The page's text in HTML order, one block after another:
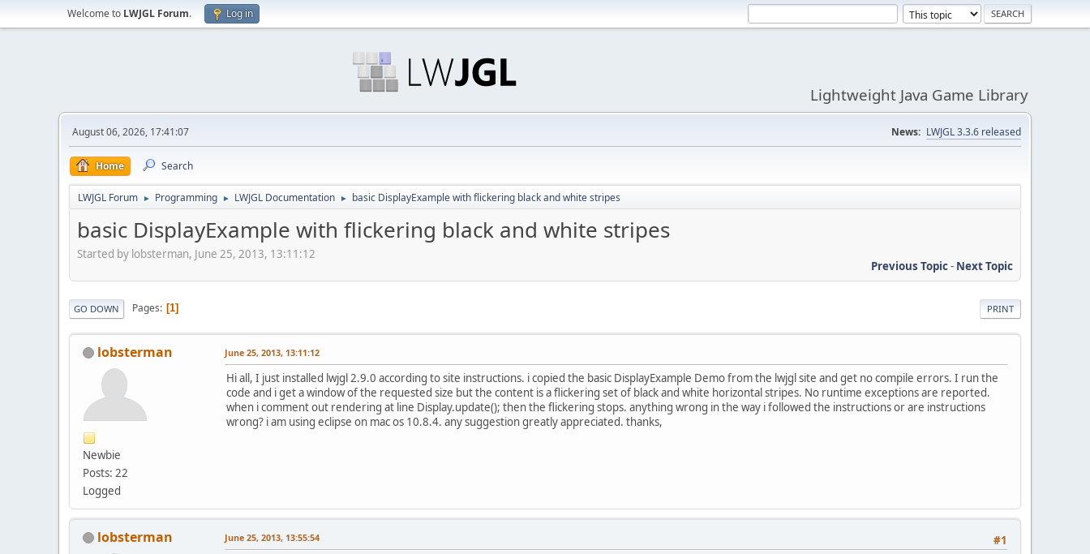
Welcome to LWJGL Forum. Log in
Lightweight Java Game Library
August 06, 2026, 17:41:07 News: LWJGL 3.3.6 released
Home Search
LWJGL Forum ► Programming ► LWJGL Documentation ► basic DisplayExample with flickering black and white stripes
basic DisplayExample with flickering black and white stripes
Started by lobsterman, June 25, 2013, 13:11:12
Previous Topic- Next Topic
PRINT
GO DOWN Pages 1
lobsterman
Newbie
Posts: 22
Logged
June 25, 2013, 13:11:12
Hi all, I just installed lwjgl 2.9.0 according to site instructions. i copied the basic DisplayExample Demo from the lwjgl site and get no compile errors. I run the
code and i get a window of the requested size but the content is a flickering set of black and white horizontal stripes. No runtime exceptions are reported.
when i comment out rendering at line Display.update(); then the flickering stops. anything wrong in the way i followed the instructions or are instructions
wrong? i am using eclipse on mac os 10.8.4. any suggestion greatly appreciated. thanks,
lobsterman #1
June 25, 2013, 13:55:54